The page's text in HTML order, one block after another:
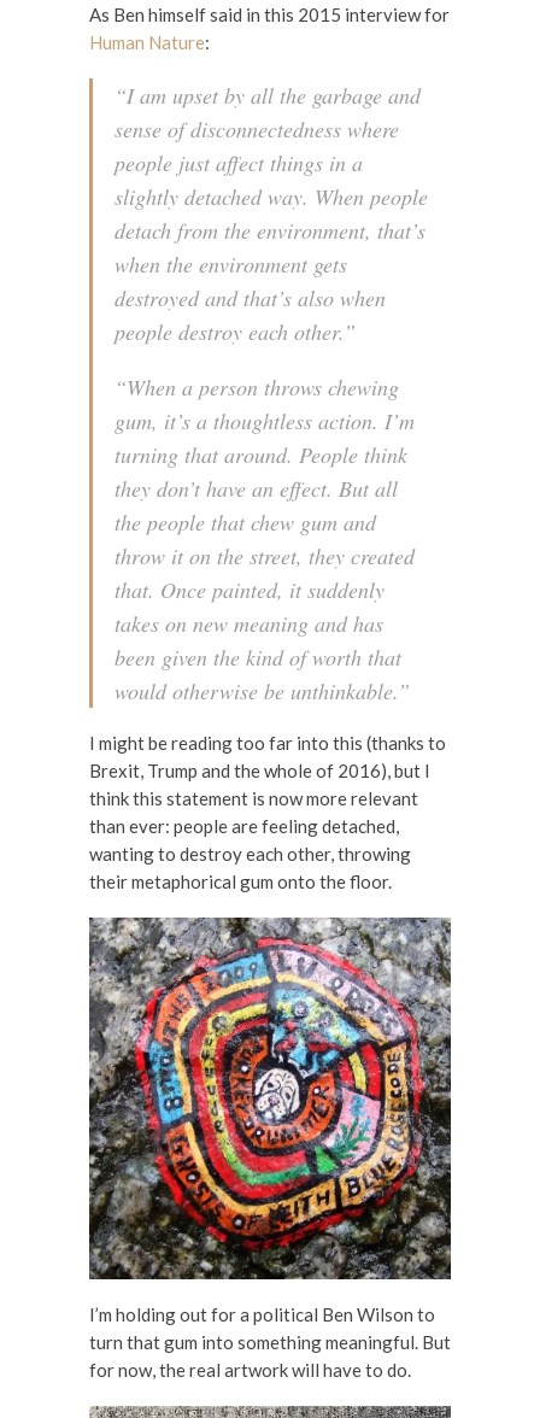
As Ben himself said in this 2015 interview for
Human Nature:
“I am upset by all the garbage and
sense of disconnectedness where
people just affect things in a
slightly detached way. When people
detach from the environment, that’s
when the environment gets
destroyed and that’s also when
people destroy each other.”
“When a person throws chewing
gum, it’s a thoughtless action. I’m
turning that around. People think
they don’t have an effect. But all
the people that chew gum and
throw it on the street, they created
that. Once painted, it suddenly
takes on new meaning and has
been given the kind of worth that
would otherwise be unthinkable.”
I might be reading too far into this (thanks to
Brexit, Trump and the whole of 2016), but I
think this statement is now more relevant
than ever: people are feeling detached,
wanting to destroy each other, throwing
their metaphorical gum onto the floor.
I’m holding out for a political Ben Wilson to
turn that gum into something meaningful. But
for now, the real artwork will have to do.